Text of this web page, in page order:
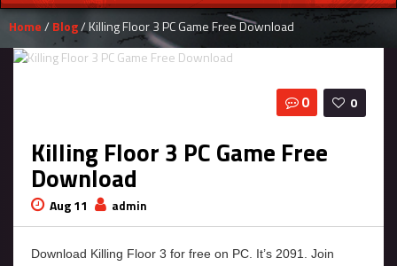
Home/ Blog/ Killing Floor 3 PC Game Free Download
0
0
Killing Floor 3 PC Game Free
Download
Aug 11 admin
Download Killing Floor 3 for free on PC. It’s 2091. Join